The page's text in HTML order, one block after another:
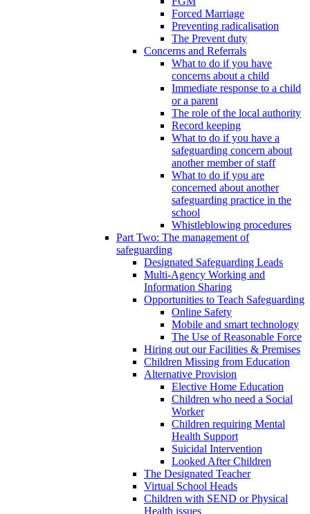
Forced Marriage
Preventing radicalisation
The Prevent duty
Concerns and Referrals
What to do if you have
concerns about a child
Immediate response to a child
or a parent
The role of the local authority
Record keeping
What to do if you have a
safeguarding concern about
another member of staff
What to do if you are
concerned about another
safeguarding practice in the
school
Whistleblowing procedures
Part Two: The management of
safeguarding
Designated Safeguarding Leads
Multi-Agency Working and
Information Sharing
Opportunities to Teach Safeguarding
Online Safety
Mobile and smart technology
The Use of Reasonable Force
Hiring out our Facilities & Premises
Children Missing from Education
Alternative Provision
Elective Home Education
Children who need a Social
Worker
Children requiring Mental
Health Support
Suicidal Intervention
Looked After Children
The Designated Teacher
Virtual School Heads
Children with SEND or Physical
Health issues